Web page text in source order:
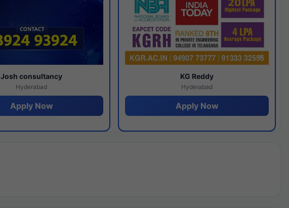
Josh consultancy
Hyderabad
Apply Now
KG Reddy
Hyderabad
Apply Now